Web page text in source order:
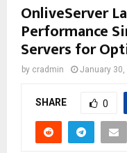
OnliveServer
Performance
Servers for
by cradmin January 30,
SHARE 0